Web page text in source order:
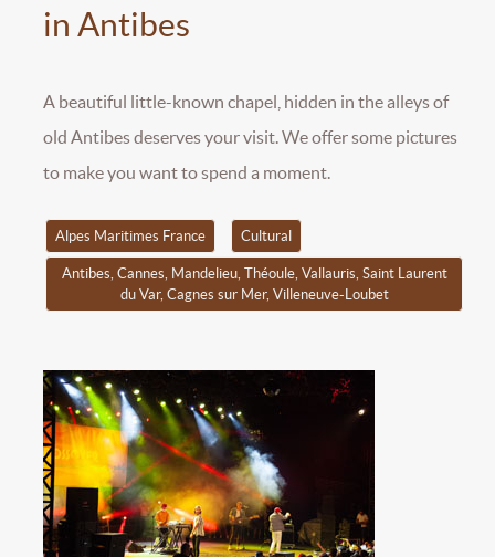
in Antibes
A beautiful little-known chapel, hidden in the alleys of
old Antibes deserves your visit. We offer some pictures
to make you want to spend a moment.
Alpes Maritimes France Cultural
Antibes, Cannes, Mandelieu, Théoule, Vallauris, Saint Laurent
du Var, Cagnes sur Mer, Villeneuve-Loubet